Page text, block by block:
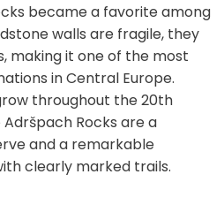
became a favorite among
walls are fragile, they
making it one of the most
in Central Europe.
throughout the 20th
Rocks are a
and a remarkable
clearly marked trails.